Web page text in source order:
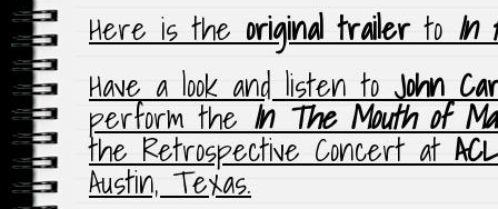
Here is the original trailerto In
Have a look and listen toJohn
perform theIn The Mouth of
the Retrospective Concert at
Austin, Texas.